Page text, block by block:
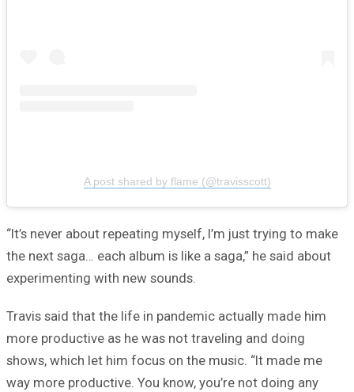
A post shared by flame (@travisscott)
“It’s never about repeating myself, I’m just trying to make
the next saga… each album is like a saga,” he said about
experimenting with new sounds.
Travis said that the life in pandemic actually made him
more productive as he was not traveling and doing
shows, which let him focus on the music. “It made me
way more productive. You know, you’re not doing any